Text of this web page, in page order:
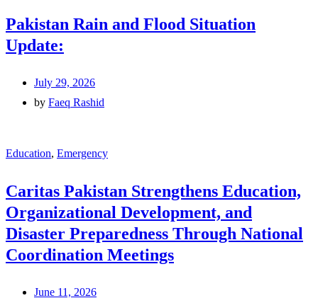
Pakistan Rain and Flood Situation
Update:
July 29, 2026
by Faeq Rashid
Education, Emergency
Caritas Pakistan Strengthens Education,
Organizational Development, and
Disaster Preparedness Through National
Coordination Meetings
June 11, 2026